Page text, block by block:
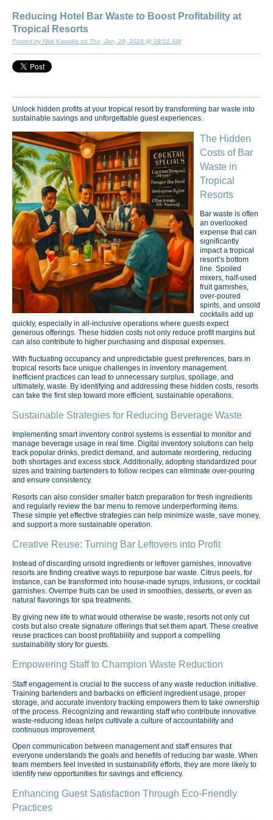
Reducing Hotel Bar Waste to Boost Profitability at
Tropical Resorts
Posted by Nick Kaoukis on Thu, Jan, 29, 2026 @ 09:01 AM
Unlock hidden profits at your tropical resort by transforming bar waste into
sustainable savings and unforgettable guest experiences.
The Hidden
Costs of Bar
Waste in
Tropical
Resorts
Bar waste is often
an overlooked
expense that can
significantly
impact a tropical
resort’s bottom
line. Spoiled
mixers, half-used
fruit garnishes,
over-poured
spirits, and unsold
cocktails add up
quickly, especially in all-inclusive operations where guests expect
generous offerings. These hidden costs not only reduce profit margins but
can also contribute to higher purchasing and disposal expenses.
With fluctuating occupancy and unpredictable guest preferences, bars in
tropical resorts face unique challenges in inventory management.
Inefficient practices can lead to unnecessary surplus, spoilage, and
ultimately, waste. By identifying and addressing these hidden costs, resorts
can take the first step toward more efficient, sustainable operations.
Sustainable Strategies for Reducing Beverage Waste
Implementing smart inventory control systems is essential to monitor and
manage beverage usage in real time. Digital inventory solutions can help
track popular drinks, predict demand, and automate reordering, reducing
both shortages and excess stock. Additionally, adopting standardized pour
sizes and training bartenders to follow recipes can eliminate over-pouring
and ensure consistency.
Resorts can also consider smaller batch preparation for fresh ingredients
and regularly review the bar menu to remove underperforming items.
These simple yet effective strategies can help minimize waste, save money,
and support a more sustainable operation.
Creative Reuse: Turning Bar Leftovers into Profit
Instead of discarding unsold ingredients or leftover garnishes, innovative
resorts are finding creative ways to repurpose bar waste. Citrus peels, for
instance, can be transformed into house-made syrups, infusions, or cocktail
garnishes. Overripe fruits can be used in smoothies, desserts, or even as
natural flavorings for spa treatments.
By giving new life to what would otherwise be waste, resorts not only cut
costs but also create signature offerings that set them apart. These creative
reuse practices can boost profitability and support a compelling
sustainability story for guests.
Empowering Staff to Champion Waste Reduction
Staff engagement is crucial to the success of any waste reduction initiative.
Training bartenders and barbacks on efficient ingredient usage, proper
storage, and accurate inventory tracking empowers them to take ownership
of the process. Recognizing and rewarding staff who contribute innovative
waste-reducing ideas helps cultivate a culture of accountability and
continuous improvement.
Open communication between management and staff ensures that
everyone understands the goals and benefits of reducing bar waste. When
team members feel invested in sustainability efforts, they are more likely to
identify new opportunities for savings and efficiency.
Enhancing Guest Satisfaction Through Eco-Friendly
Practices